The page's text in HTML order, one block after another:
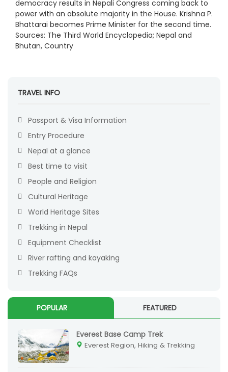
democracy results in Nepali Congress coming back to
power with an absolute majority in the House. Krishna P.
Bhattarai becomes Prime Minister for the second time.
Sources: The Third World Encyclopedia; Nepal and
Bhutan, Country
TRAVEL INFO
Passport & Visa Information
Entry Procedure
Nepal at a glance
Best time to visit
People and Religion
Cultural Heritage
World Heritage Sites
Trekking in Nepal
Equipment Checklist
River rafting and kayaking
Trekking FAQs
POPULAR FEATURED
Everest Base Camp Trek
Everest Region, Hiking & Trekking